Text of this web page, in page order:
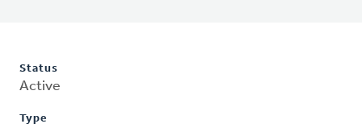
Status
Active
Type